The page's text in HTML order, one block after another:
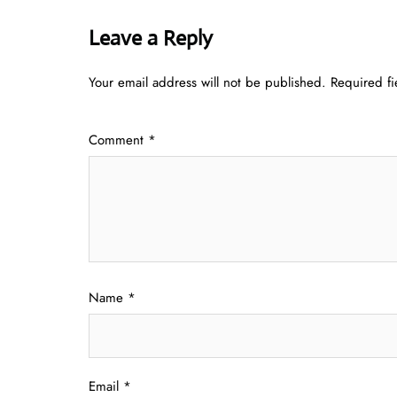
Leave a Reply
Your email address will not be published. Required
Comment *
Name *
Email *